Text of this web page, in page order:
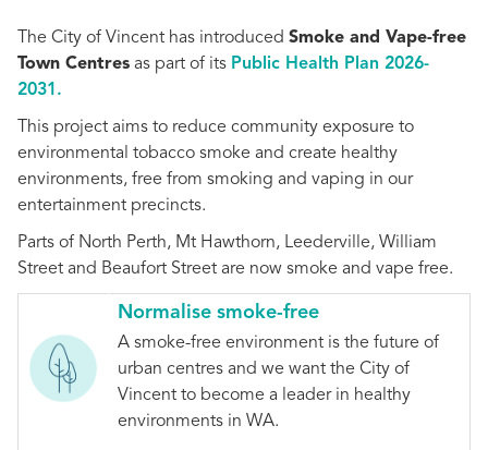
The City of Vincent has introduced Smoke and Vape-free
Town Centres as part of its Public Health Plan 2026-
2031.
This project aims to reduce community exposure to
environmental tobacco smoke and create healthy
environments, free from smoking and vaping in our
entertainment precincts.
Parts of North Perth, Mt Hawthorn, Leederville, William
Street and Beaufort Street are now smoke and vape free.
Normalise smoke-free
A smoke-free environment is the future of
urban centres and we want the City of
Vincent to become a leader in healthy
environments in WA.